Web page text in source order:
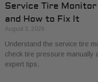
Service Tire
and How to Fix It
August 3, 2026
Understand the service tire
check tire pressure manually
expert tips.